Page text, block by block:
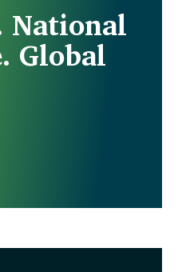
National
Global